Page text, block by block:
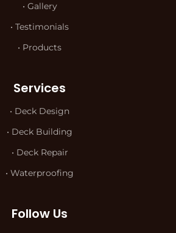
• Gallery
• Testimonials
• Products
Services
• Deck Design
• Deck Building
• Deck Repair
• Waterproofing
Follow Us